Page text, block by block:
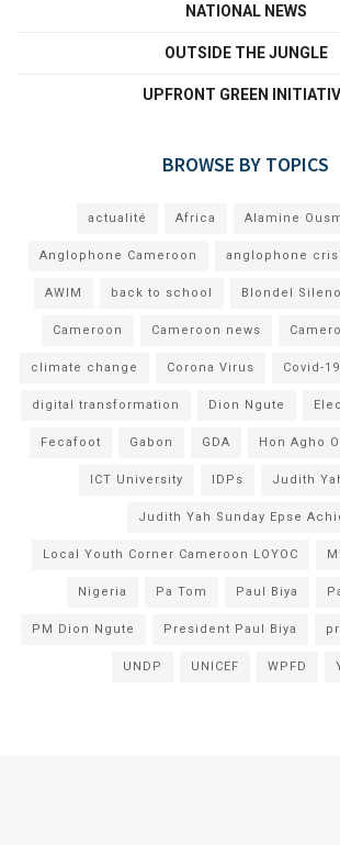
NATIONAL NEWS
OUTSIDE THE JUNGLE
UPFRONT GREEN
BROWSE BY TOPICS
actualité Africa Alamine
Anglophone Cameroon anglophone
AWIM back to school Blondel
Cameroon Cameroon news
climate change Corona Virus Covid-19
digital transformation Dion Ngute
Fecafoot Gabon GDA Hon Agho
ICT University IDPs Judith
Judith Yah Sunday Epse
Local Youth Corner Cameroon LOYOC
Nigeria Pa Tom Paul Biya
PM Dion Ngute President Paul Biya
UNDP UNICEF WPFD